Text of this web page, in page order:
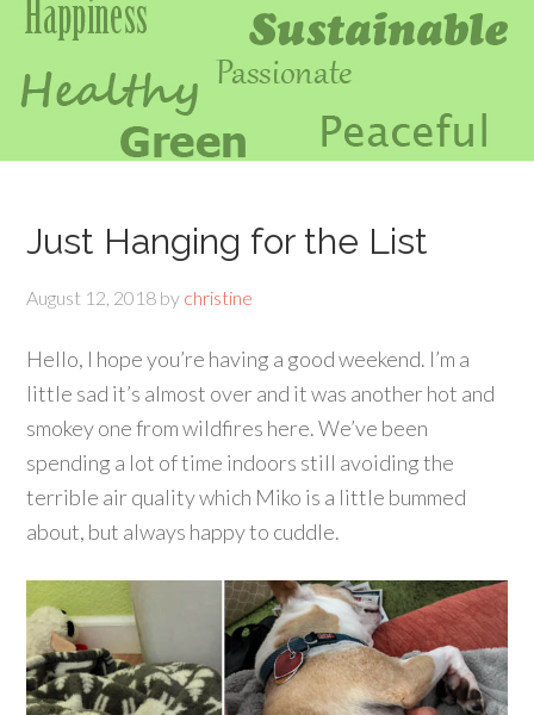
Just Hanging for the List
August 12, 2018 by christine
Hello, I hope you’re having a good weekend. I’m a
little sad it’s almost over and it was another hot and
smokey one from wildfires here. We’ve been
spending a lot of time indoors still avoiding the
terrible air quality which Miko is a little bummed
about, but always happy to cuddle.